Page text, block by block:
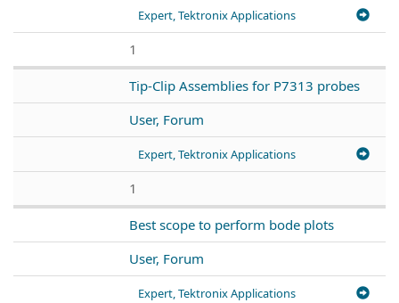
Expert, Tektronix Applications
1
Tip-Clip Assemblies for P7313 probes
User, Forum
Expert, Tektronix Applications
1
Best scope to perform bode plots
User, Forum
Expert, Tektronix Applications